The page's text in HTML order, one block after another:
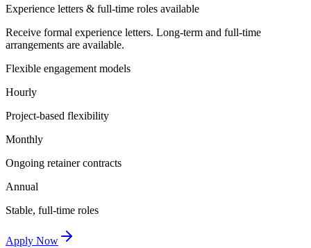
Experience letters & full-time roles available
Receive formal experience letters. Long-term and full-time
arrangements are available.
Flexible engagement models
Hourly
Project-based flexibility
Monthly
Ongoing retainer contracts
Annual
Stable, full-time roles
Apply Now